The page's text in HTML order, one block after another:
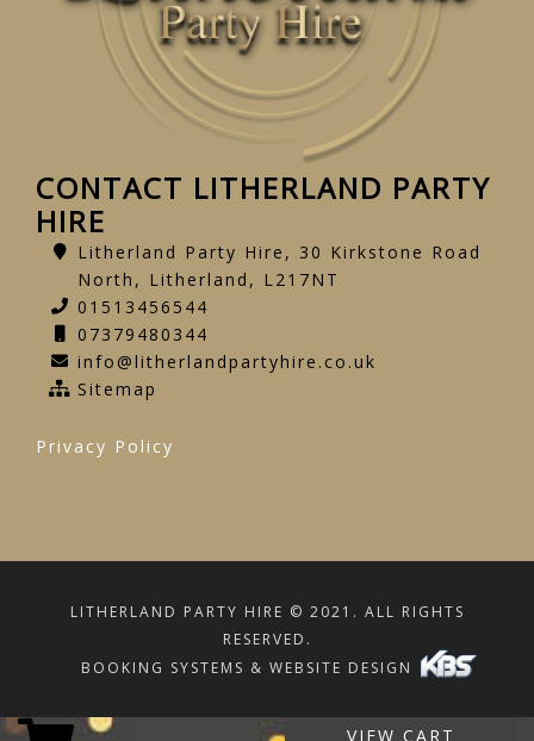
CONTACT LITHERLAND PARTY
HIRE
Litherland Party Hire, 30 Kirkstone Road
North, Litherland, L217NT
01513456544
07379480344
info@litherlandpartyhire.co.uk
Sitemap
Privacy Policy
LITHERLAND PARTY HIRE © 2021. ALL RIGHTS
RESERVED.
BOOKING SYSTEMS & WEBSITE DESIGN
VIEW CART